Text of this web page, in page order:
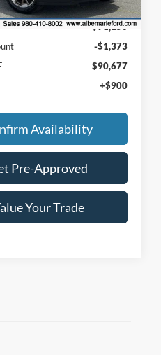
$91,150
-$1,373
$90,677
+$900
Availability
Pre-Approved
Your Trade